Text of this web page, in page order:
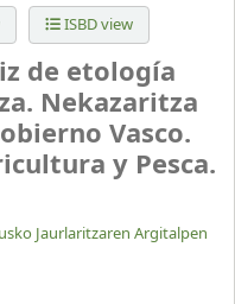
ISBD view
de etología
Nekazaritza
Vasco.
y Pesca.
Jaurlaritzaren Argitalpen